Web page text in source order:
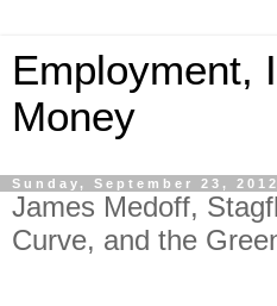
Employment,
Money
Sunday, September 23, 2012
James Medoff,
Curve, and the